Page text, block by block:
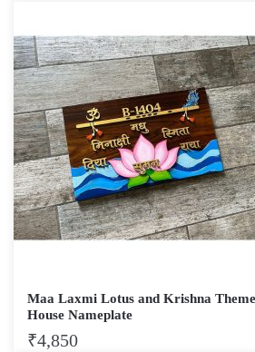
Maa Laxmi Lotus and Krishna Theme
House Nameplate
₹4,850